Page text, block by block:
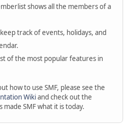
shows all the members of a
track of events, holidays, and
of the most popular features in
how to use SMF, please see the
Wikiand check out the
SMF what it is today.